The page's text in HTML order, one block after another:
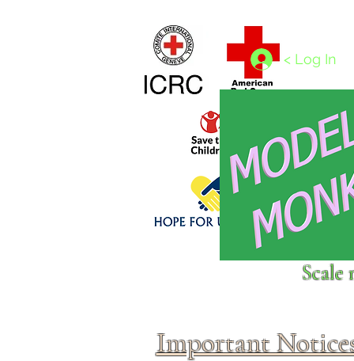
Click above to donate to
< Log In
Scale
Important